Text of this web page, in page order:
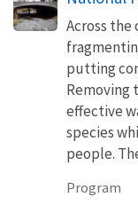
Across
putting
Removing
effective
species
people.
Program